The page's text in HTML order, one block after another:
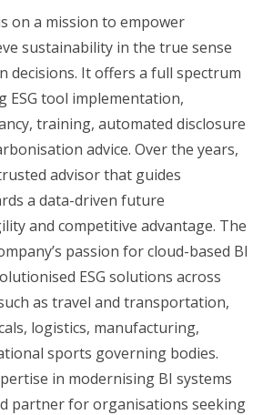
on a mission to empower
sustainability in the true sense
decisions. It offers a full spectrum
ESG tool implementation,
training, automated disclosure
advice. Over the years,
advisor that guides
a data-driven future
and competitive advantage. The
passion for cloud-based BI
ESG solutions across
as travel and transportation,
logistics, manufacturing,
sports governing bodies.
in modernising BI systems
partner for organisations seeking